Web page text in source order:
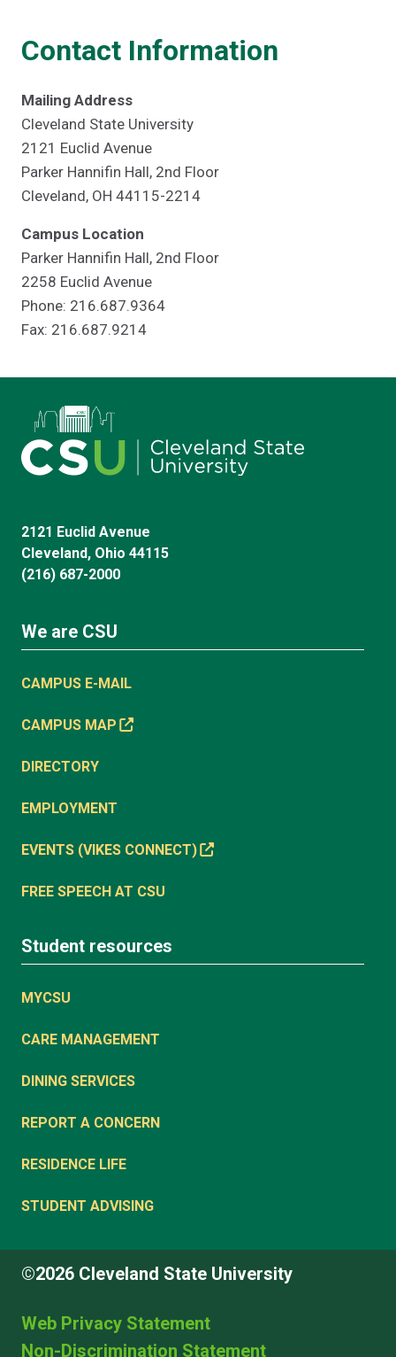
Contact Information
Mailing Address
Cleveland State University
2121 Euclid Avenue
Parker Hannifin Hall, 2nd Floor
Cleveland, OH 44115-2214
Campus Location
Parker Hannifin Hall, 2nd Floor
2258 Euclid Avenue
Phone: 216.687.9364
Fax: 216.687.9214
2121 Euclid Avenue
Cleveland, Ohio 44115
(216) 687-2000
We are CSU
CAMPUS E-MAIL
CAMPUS MAP
DIRECTORY
EMPLOYMENT
EVENTS (VIKES CONNECT)
FREE SPEECH AT CSU
Student resources
MYCSU
CARE MANAGEMENT
DINING SERVICES
REPORT A CONCERN
RESIDENCE LIFE
STUDENT ADVISING
©2026 Cleveland State University
Web Privacy Statement
Non-Discrimination Statement